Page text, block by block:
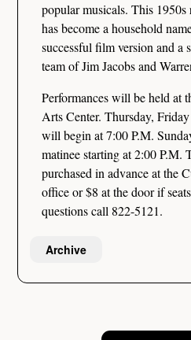
popular musicals. This
has become a household
successful film version and a
team of Jim Jacobs and
Performances will be held at
Arts Center. Thursday,
will begin at 7:00 P.M.
matinee starting at 2:00 P.M.
purchased in advance at the
office or $8 at the door if
questions call 822-5121.
Archive